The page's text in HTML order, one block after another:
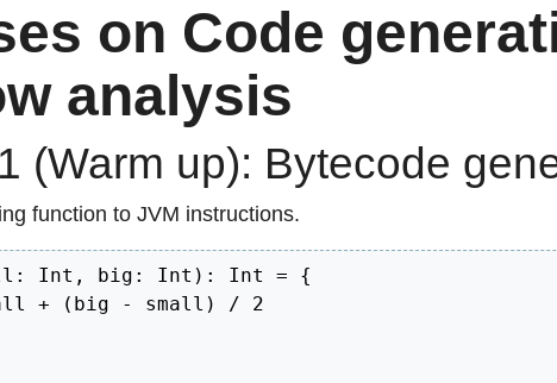
on Code
analysis
(Warm up): Bytecode
function to JVM instructions.
Int, big: Int): Int = {
+ (big - small) / 2